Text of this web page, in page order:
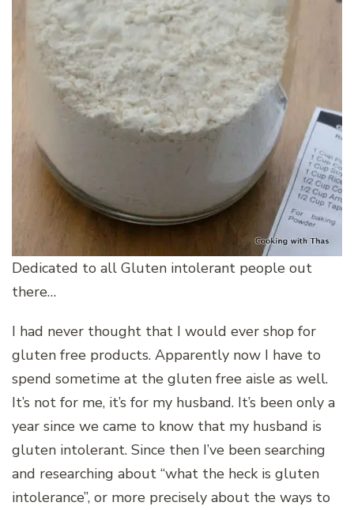
Dedicated to all Gluten intolerant people out
there…
I had never thought that I would ever shop for
gluten free products. Apparently now I have to
spend sometime at the gluten free aisle as well.
It’s not for me, it’s for my husband. It’s been only a
year since we came to know that my husband is
gluten intolerant. Since then I’ve been searching
and researching about “what the heck is gluten
intolerance”, or more precisely about the ways to